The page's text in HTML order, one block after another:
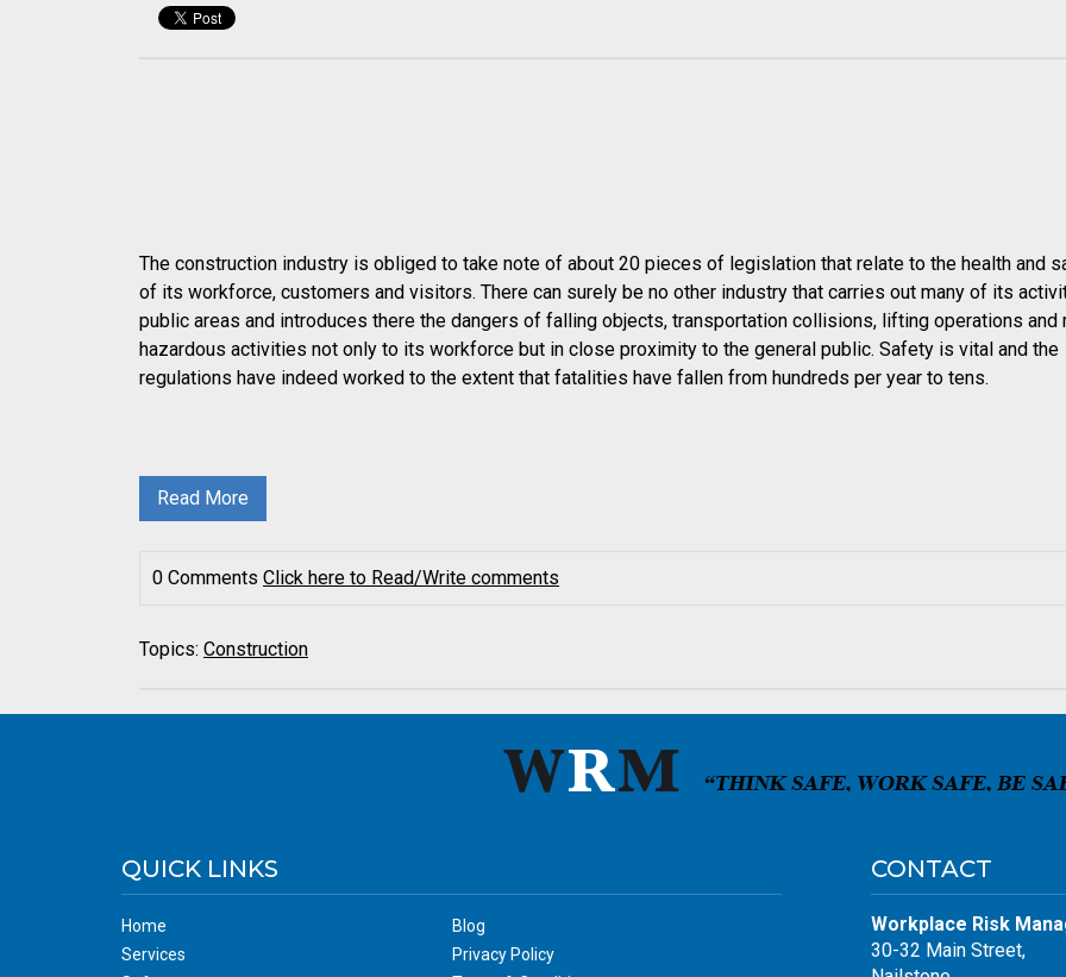
The construction industry is obliged to take note of about 20 pieces of legislation that relate to the health and
of its workforce, customers and visitors. There can surely be no other industry that carries out many of its
public areas and introduces there the dangers of falling objects, transportation collisions, lifting operations and
hazardous activities not only to its workforce but in close proximity to the general public. Safety is vital and the
regulations have indeed worked to the extent that fatalities have fallen from hundreds per year to tens.
Read More
0 Comments Click here to Read/Write comments
Topics: Construction
QUICK LINKS
Home
Services
Blog
Privacy Policy
CONTACT
Workplace Risk
30-32 Main Street,